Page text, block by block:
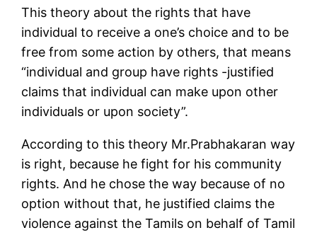
This theory about the rights that have
individual to receive a one’s choice and to be
free from some action by others, that means
“individual and group have rights -justified
claims that individual can make upon other
individuals or upon society”.
According to this theory Mr.Prabhakaran way
is right, because he fight for his community
rights. And he chose the way because of no
option without that, he justified claims the
violence against the Tamils on behalf of Tamil